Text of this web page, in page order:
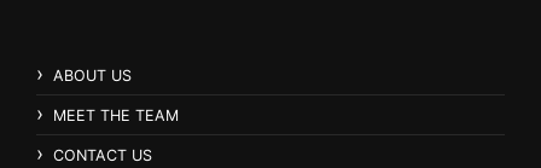
ABOUT US
MEET THE TEAM
CONTACT US